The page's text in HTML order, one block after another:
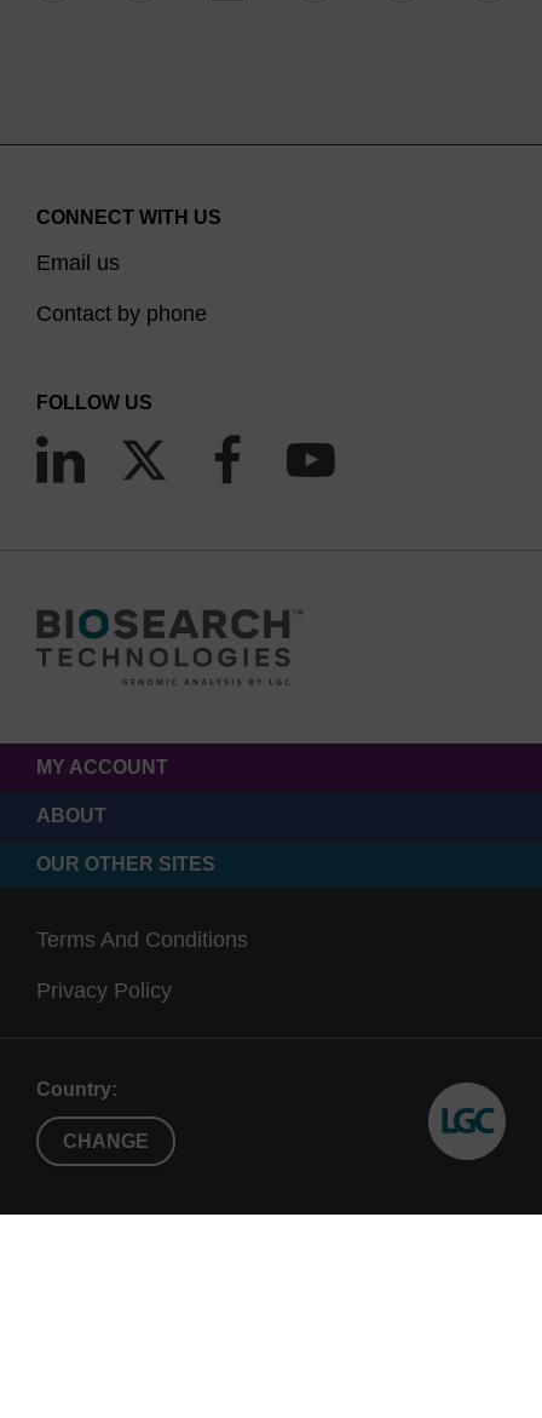
CONNECT WITH US
Email us
Contact by phone
FOLLOW US
MY ACCOUNT
ABOUT
OUR OTHER SITES
Terms And Conditions
Privacy Policy
Country:
CHANGE